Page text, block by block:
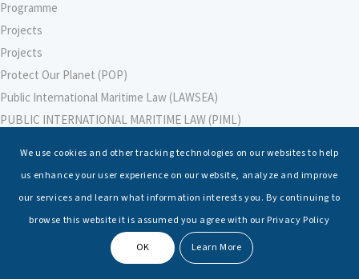
Programme
Projects
Projects
Protect Our Planet (POP)
Public International Maritime Law (LAWSEA)
PUBLIC INTERNATIONAL MARITIME LAW (PIML)
We use cookies and other tracking technologies on our websites to help
us enhance your user experience on our website, analyze and improve
our services and learn what information interests you. By continuing to
browse this website it is assumed you agree with our Privacy Policy
OK Learn More